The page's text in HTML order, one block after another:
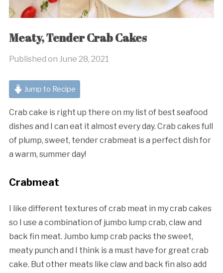
Meaty, Tender Crab Cakes
Published on June 28, 2021
Jump to Recipe
Crab cake is right up there on my list of best seafood
dishes and I can eat it almost every day. Crab cakes full
of plump, sweet, tender crabmeat is a perfect dish for
a warm, summer day!
Crabmeat
I like different textures of crab meat in my crab cakes
so I use a combination of jumbo lump crab, claw and
back fin meat. Jumbo lump crab packs the sweet,
meaty punch and I think is a must have for great crab
cake. But other meats like claw and back fin also add